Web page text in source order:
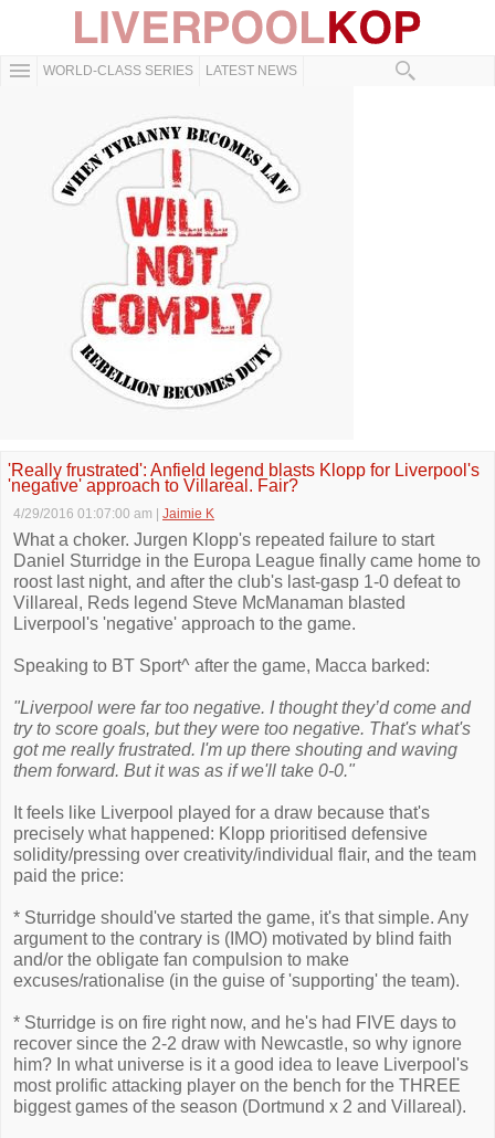
WORLD-CLASS SERIES LATEST NEWS
'Really frustrated': Anfield legend blasts Klopp for Liverpool's
'negative' approach to Villareal. Fair?
4/29/2016 01:07:00 am Jaimie K
What a choker. Jurgen Klopp's repeated failure to start
Daniel Sturridge in the Europa League finally came home to
roost last night, and after the club's last-gasp 1-0 defeat to
Villareal, Reds legend Steve McManaman blasted
Liverpool's 'negative' approach to the game.
Speaking to BT Sport^ after the game, Macca barked:
"Liverpool were far too negative. I thought they’d come and
try to score goals, but they were too negative. That's what's
got me really frustrated. I'm up there shouting and waving
them forward. But it was as if we'll take 0-0."
It feels like Liverpool played for a draw because that's
precisely what happened: Klopp prioritised defensive
solidity/pressing over creativity/individual flair, and the team
paid the price:
* Sturridge should've started the game, it's that simple. Any
argument to the contrary is (IMO) motivated by blind faith
and/or the obligate fan compulsion to make
excuses/rationalise (in the guise of 'supporting' the team).
* Sturridge is on fire right now, and he's had FIVE days to
recover since the 2-2 draw with Newcastle, so why ignore
him? In what universe is it a good idea to leave Liverpool's
most prolific attacking player on the bench for the THREE
biggest games of the season (Dortmund x 2 and Villareal).